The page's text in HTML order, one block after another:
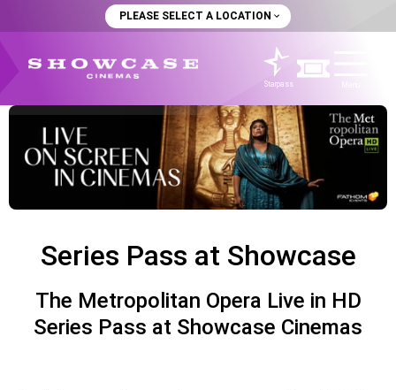
PLEASE SELECT A LOCATION
Starpass
Series Pass at Showcase
The Metropolitan Opera Live in HD
Series Pass at Showcase Cinemas